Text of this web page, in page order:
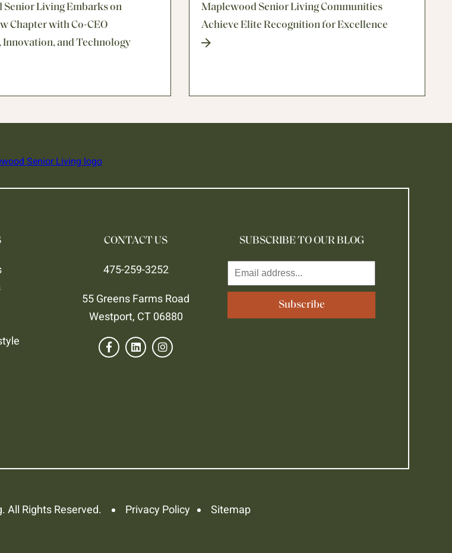
Senior Living Embarks on
Chapter with Co-CEO
Innovation, and Technology
Maplewood Senior Living Communities
Achieve Elite Recognition for Excellence
CONTACT US
475-259-3252
55 Greens Farms Road
Westport, CT 06880
SUBSCRIBE TO OUR BLOG
All Rights Reserved. Privacy Policy Sitemap